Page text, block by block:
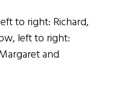
to right: Richard,
left to right:
and